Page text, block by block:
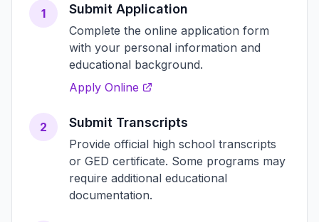
1 Submit Application
Complete the online application form
with your personal information and
educational background.
Apply Online
2 Submit Transcripts
Provide official high school transcripts
or GED certificate. Some programs may
require additional educational
documentation.